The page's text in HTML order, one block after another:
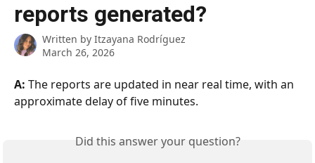
reports generated?
Written by Itzayana Rodríguez
March 26, 2026
A: The reports are updated in near real time, with an
approximate delay of five minutes.
Did this answer your question?